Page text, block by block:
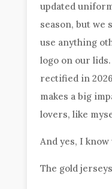
updated
season, but we
use anything
logo on our
rectified in
makes a big
lovers, like
And yes, I
The gold